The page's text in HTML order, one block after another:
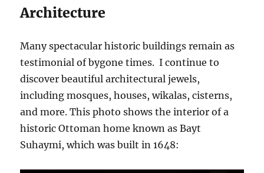
Architecture
Many spectacular historic buildings remain as
testimonial of bygone times. I continue to
discover beautiful architectural jewels,
including mosques, houses, wikalas, cisterns,
and more. This photo shows the interior of a
historic Ottoman home known as Bayt
Suhaymi, which was built in 1648: